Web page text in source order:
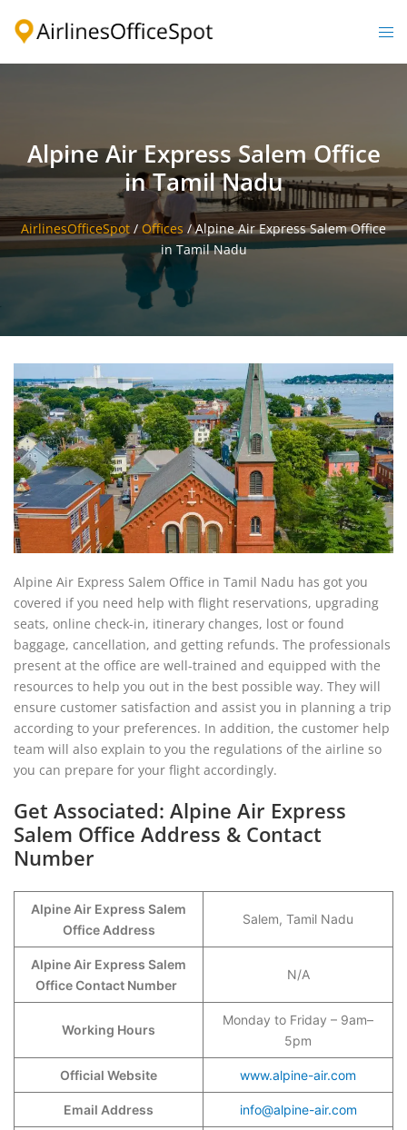
Alpine Air Express Salem Office
in Tamil Nadu
AirlinesOfficeSpot / Offices /Alpine Air Express Salem Office
in Tamil Nadu
Alpine Air Express Salem Office in Tamil Nadu has got you
covered if you need help with flight reservations, upgrading
seats, online check-in, itinerary changes, lost or found
baggage, cancellation, and getting refunds. The professionals
present at the office are well-trained and equipped with the
resources to help you out in the best possible way. They will
ensure customer satisfaction and assist you in planning a trip
according to your preferences. In addition, the customer help
team will also explain to you the regulations of the airline so
you can prepare for your flight accordingly.
Get Associated: Alpine Air Express
Salem Office Address & Contact
Number
Alpine Air Express Salem
Office Address
Salem, Tamil Nadu
Alpine Air Express Salem
Office Contact Number
N/A
Working Hours
Monday to Friday – 9am–
5pm
Official Website www.alpine-air.com
Email Address info@alpine-air.com